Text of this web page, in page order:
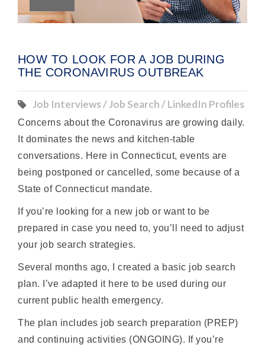
HOW TO LOOK FOR A JOB DURING
THE CORONAVIRUS OUTBREAK
Job Interviews / Job Search / LinkedIn Profiles
Concerns about the Coronavirus are growing daily.
It dominates the news and kitchen-table
conversations. Here in Connecticut, events are
being postponed or cancelled, some because of a
State of Connecticut mandate.
If you’re looking for a new job or want to be
prepared in case you need to, you’ll need to adjust
your job search strategies.
Several months ago, I created a basic job search
plan. I’ve adapted it here to be used during our
current public health emergency.
The plan includes job search preparation (PREP)
and continuing activities (ONGOING). If you’re